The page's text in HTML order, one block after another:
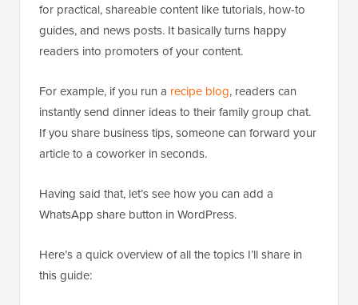
for practical, shareable content like tutorials, how-to
guides, and news posts. It basically turns happy
readers into promoters of your content.
For example, if you run a recipe blog, readers can
instantly send dinner ideas to their family group chat.
If you share business tips, someone can forward your
article to a coworker in seconds.
Having said that, let’s see how you can add a
WhatsApp share button in WordPress.
Here’s a quick overview of all the topics I’ll share in
this guide: